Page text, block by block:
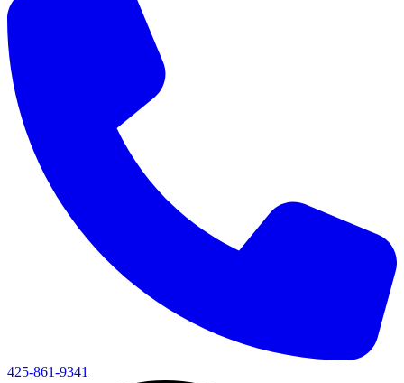
425-861-9341